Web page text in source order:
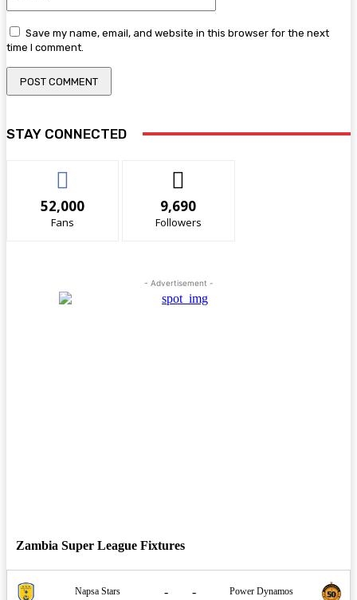
Save my name, email, and website in this browser for the next
time I comment.
STAY CONNECTED
52,000
Fans
9,690
Followers
- Advertisement -
Zambia Super League Fixtures
Napsa Stars - - Power Dynamos